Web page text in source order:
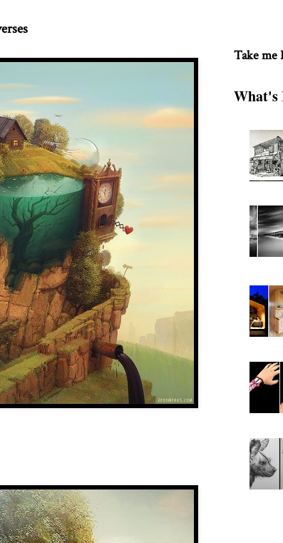
Take me
What's